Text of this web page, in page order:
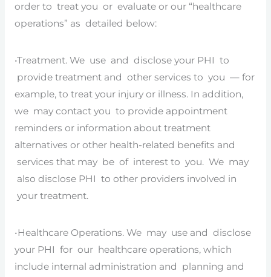
order to treat you or evaluate or our “healthcare
operations” as detailed below:
•Treatment. We use and disclose your PHI to
provide treatment and other services to you — for
example, to treat your injury or illness. In addition,
we may contact you to provide appointment
reminders or information about treatment
alternatives or other health-related benefits and
services that may be of interest to you. We may
also disclose PHI to other providers involved in
your treatment.
•Healthcare Operations. We may use and disclose
your PHI for our healthcare operations, which
include internal administration and planning and